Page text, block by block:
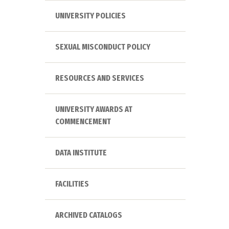
UNIVERSITY POLICIES
SEXUAL MISCONDUCT POLICY
RESOURCES AND SERVICES
UNIVERSITY AWARDS AT
COMMENCEMENT
DATA INSTITUTE
FACILITIES
ARCHIVED CATALOGS